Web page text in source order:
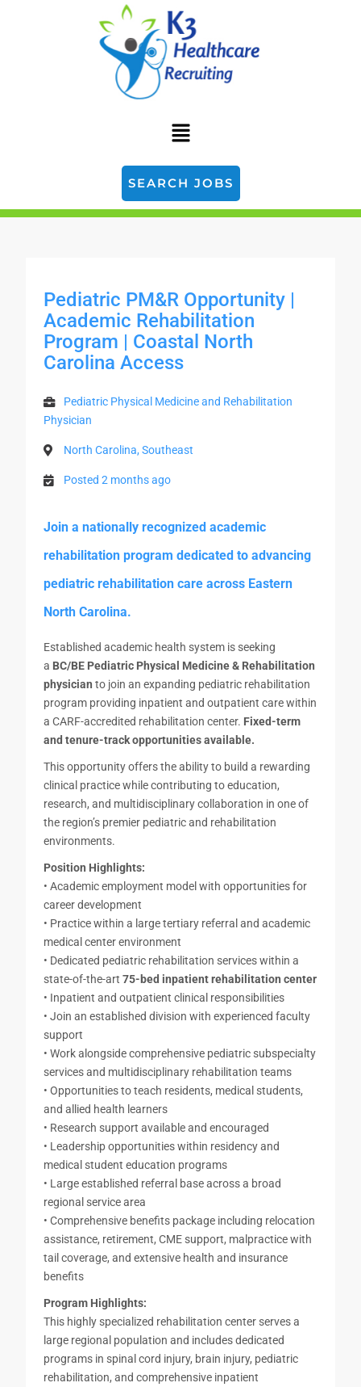
SEARCH JOBS
Pediatric PM&R Opportunity |
Academic Rehabilitation
Program | Coastal North
Carolina Access
Pediatric Physical Medicine and Rehabilitation
Physician
North Carolina, Southeast
Posted 2 months ago
Join a nationally recognized academic
rehabilitation program dedicated to advancing
pediatric rehabilitation care across Eastern
North Carolina.
Established academic health system is seeking
a BC/BE Pediatric Physical Medicine & Rehabilitation
physician to join an expanding pediatric rehabilitation
program providing inpatient and outpatient care within
a CARF-accredited rehabilitation center. Fixed-term
and tenure-track opportunities available.
This opportunity offers the ability to build a rewarding
clinical practice while contributing to education,
research, and multidisciplinary collaboration in one of
the region’s premier pediatric and rehabilitation
environments.
Position Highlights:
• Academic employment model with opportunities for
career development
• Practice within a large tertiary referral and academic
medical center environment
• Dedicated pediatric rehabilitation services within a
state-of-the-art 75-bed inpatient rehabilitation center
• Inpatient and outpatient clinical responsibilities
• Join an established division with experienced faculty
support
• Work alongside comprehensive pediatric subspecialty
services and multidisciplinary rehabilitation teams
• Opportunities to teach residents, medical students,
and allied health learners
• Research support available and encouraged
• Leadership opportunities within residency and
medical student education programs
• Large established referral base across a broad
regional service area
• Comprehensive benefits package including relocation
assistance, retirement, CME support, malpractice with
tail coverage, and extensive health and insurance
benefits
Program Highlights:
This highly specialized rehabilitation center serves a
large regional population and includes dedicated
programs in spinal cord injury, brain injury, pediatric
rehabilitation, and comprehensive inpatient